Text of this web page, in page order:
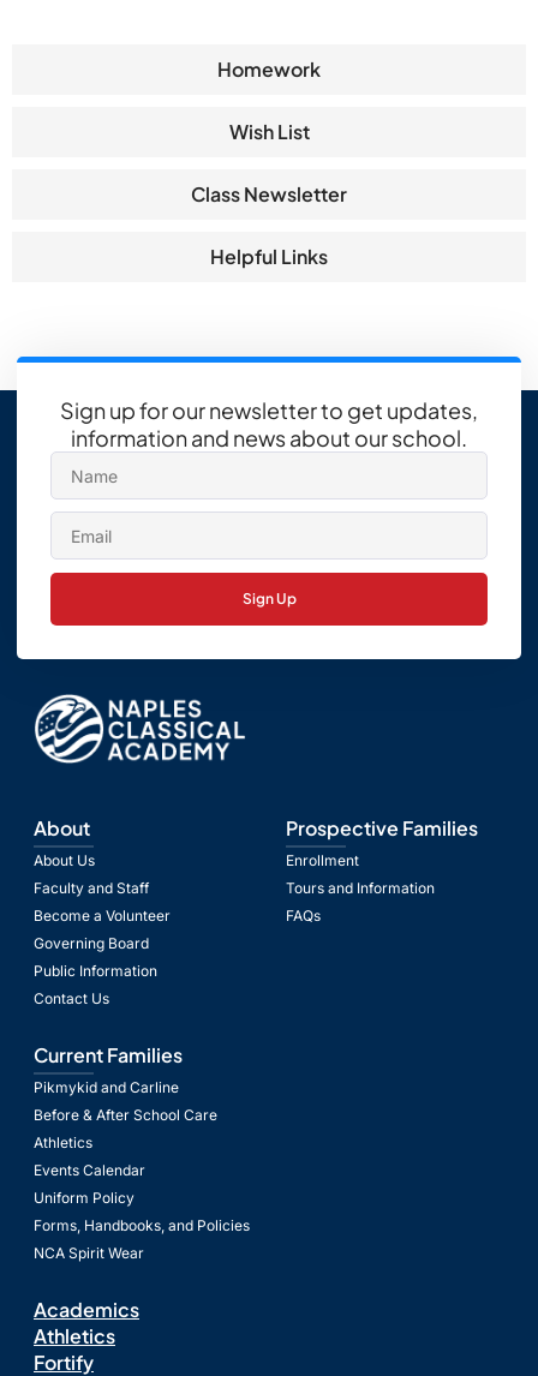
Homework
Wish List
Class Newsletter
Helpful Links
Sign up for our newsletter to get updates,
information and news about our school.
Sign Up
About
About Us
Faculty and Staff
Become a Volunteer
Governing Board
Public Information
Contact Us
Prospective Families
Enrollment
Tours and Information
FAQs
Current Families
Pikmykid and Carline
Before & After School Care
Athletics
Events Calendar
Uniform Policy
Forms, Handbooks, and Policies
NCA Spirit Wear
Academics
Athletics
Fortify